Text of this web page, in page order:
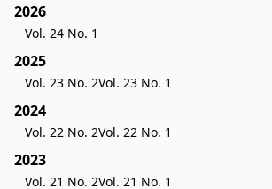
2026
Vol. 24 No. 1
2025
Vol. 23 No. 2Vol. 23 No. 1
2024
Vol. 22 No. 2Vol. 22 No. 1
2023
Vol. 21 No. 2Vol. 21 No. 1